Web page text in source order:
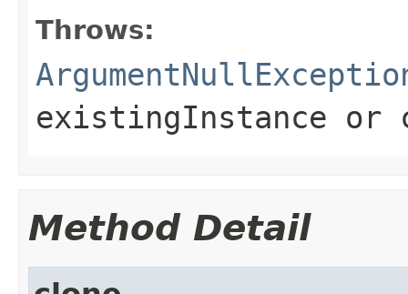
Throws:
existingInstance or
Method Detail